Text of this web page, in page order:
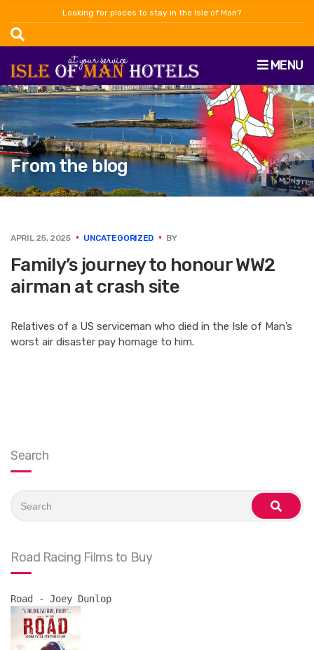
Looking for places to stay in the Isle of Man?
MENU
From the blog
APRIL 25, 2025 UNCATEGORIZED BY
Family’s journey to honour WW2
airman at crash site
Relatives of a US serviceman who died in the Isle of Man’s
worst air disaster pay homage to him.
Search
for:
search
Road Racing Films to Buy
Road - Joey Dunlop